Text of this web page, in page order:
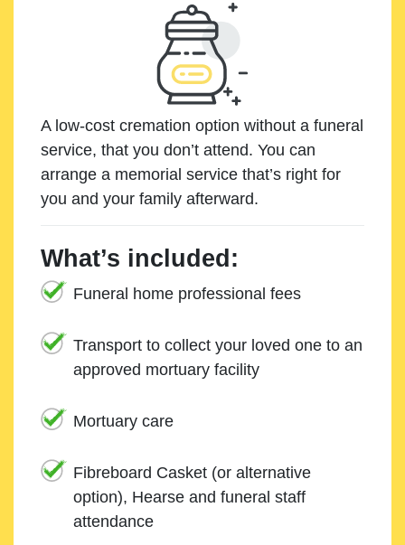
A low-cost cremation option without a funeral
service, that you don’t attend. You can
arrange a memorial service that’s right for
you and your family afterward.
What’s included:
Funeral home professional fees
Transport to collect your loved one to an
approved mortuary facility
Mortuary care
Fibreboard Casket (or alternative
option), Hearse and funeral staff
attendance